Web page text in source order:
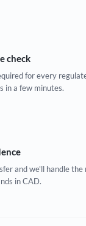
Not supported at
check
for every
in a few minutes.
and we'll handle
in CAD.